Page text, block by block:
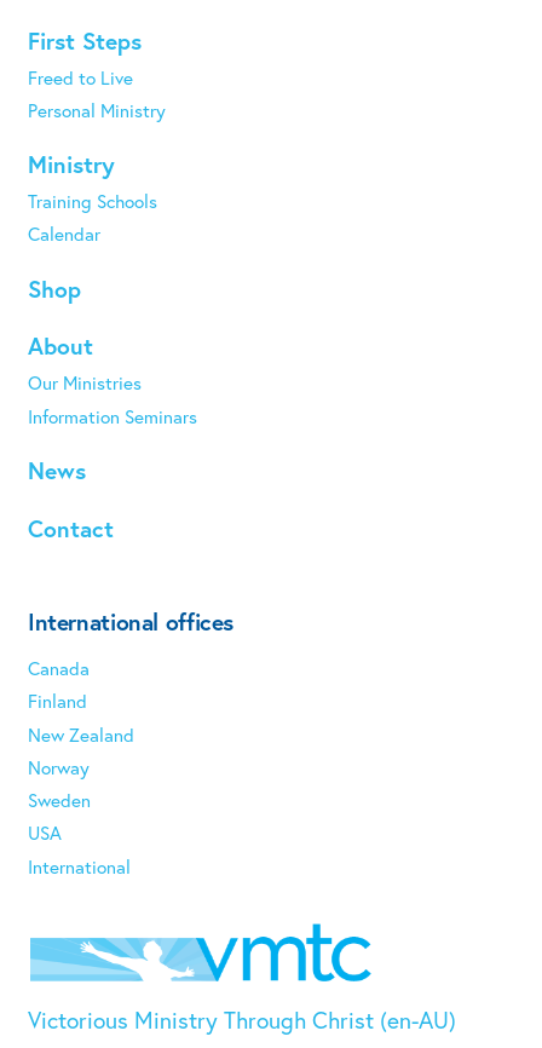
First Steps
Freed to Live
Personal Ministry
Ministry
Training Schools
Calendar
Shop
About
Our Ministries
Information Seminars
News
Contact
International offices
Canada
Finland
New Zealand
Norway
Sweden
USA
International
Victorious Ministry Through Christ (en-AU)